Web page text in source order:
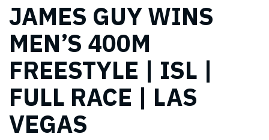
JAMES GUY WINS
MEN’S 400M
FREESTYLE | ISL |
FULL RACE | LAS
VEGAS